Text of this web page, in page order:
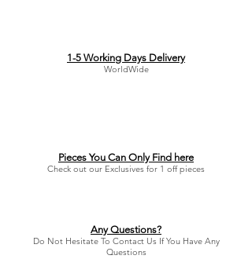
1-5 Working Days Delivery
WorldWide
Pieces You Can Only Find here
Check out our Exclusives for 1 off pieces
Any Questions?
Do Not Hesitate To Contact Us If You Have Any
Questions